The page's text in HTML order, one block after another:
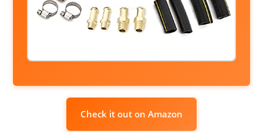
Check it out on Amazon